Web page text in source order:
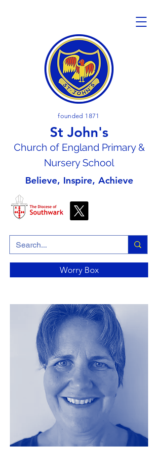
founded 1871
St John's
Church of England Primary &
Nursery School
Believe, Inspire, Achieve
Worry Box